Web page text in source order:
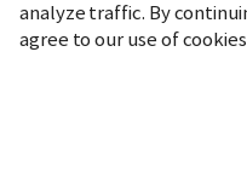
analyze traffic. By
agree to our use of